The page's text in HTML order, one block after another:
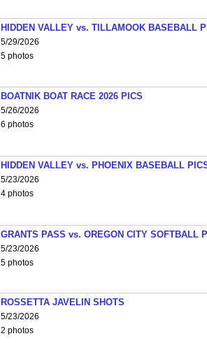
HIDDEN VALLEY vs. TILLAMOOK BASEBALL
5/29/2026
5 photos
BOATNIK BOAT RACE 2026 PICS
5/26/2026
6 photos
HIDDEN VALLEY vs. PHOENIX BASEBALL
5/23/2026
4 photos
GRANTS PASS vs. OREGON CITY SOFTBALL
5/23/2026
5 photos
ROSSETTA JAVELIN SHOTS
5/23/2026
2 photos